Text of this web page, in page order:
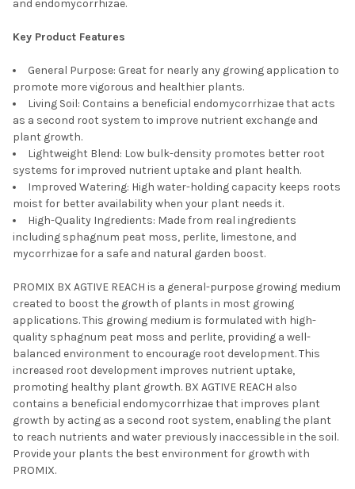
and endomycorrhizae.
Key Product Features
General Purpose: Great for nearly any growing application to
promote more vigorous and healthier plants.
Living Soil: Contains a beneficial endomycorrhizae that acts
as a second root system to improve nutrient exchange and
plant growth.
Lightweight Blend: Low bulk-density promotes better root
systems for improved nutrient uptake and plant health.
Improved Watering: High water-holding capacity keeps roots
moist for better availability when your plant needs it.
High-Quality Ingredients: Made from real ingredients
including sphagnum peat moss, perlite, limestone, and
mycorrhizae for a safe and natural garden boost.
PROMIX BX AGTIVE REACH is a general-purpose growing medium
created to boost the growth of plants in most growing
applications. This growing medium is formulated with high-
quality sphagnum peat moss and perlite, providing a well-
balanced environment to encourage root development. This
increased root development improves nutrient uptake,
promoting healthy plant growth. BX AGTIVE REACH also
contains a beneficial endomycorrhizae that improves plant
growth by acting as a second root system, enabling the plant
to reach nutrients and water previously inaccessible in the soil.
Provide your plants the best environment for growth with
PROMIX.